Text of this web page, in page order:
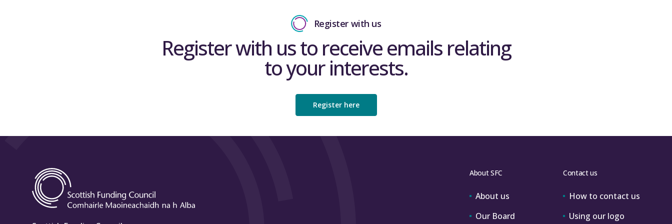
Register with us
Register with us to receive emails relating
to your interests.
Register here
About SFC
About us
Our Board
Contact us
How to contact us
Using our logo